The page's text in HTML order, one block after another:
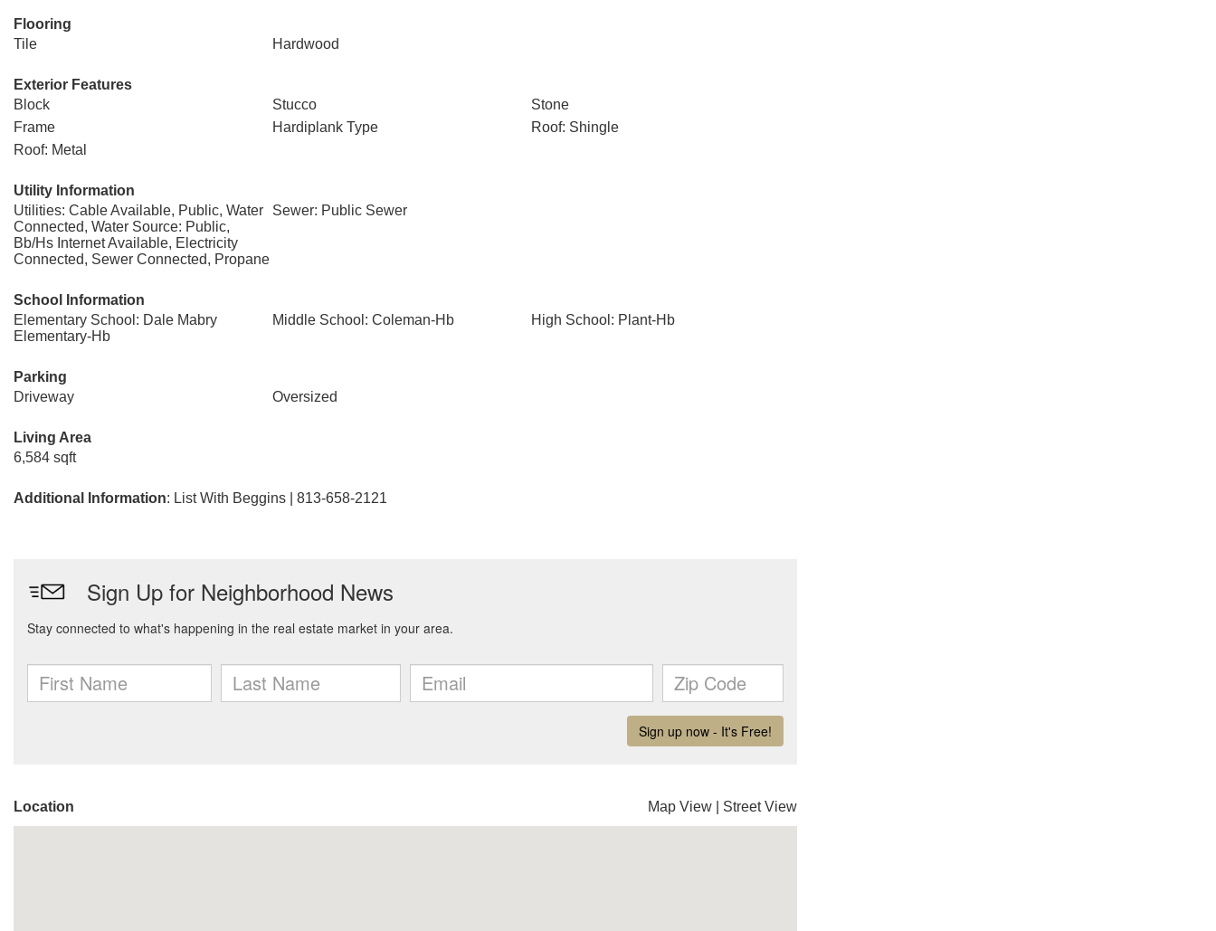
Flooring
Tile
Hardwood
Exterior Features
Block
Stucco
Stone
Frame
Hardiplank Type
Roof: Shingle
Roof: Metal
Utility Information
Utilities: Cable Available, Public, Water
Connected, Water Source: Public,
Bb/Hs Internet Available, Electricity
Connected, Sewer Connected, Propane
Sewer: Public Sewer
School Information
Elementary School: Dale Mabry
Elementary-Hb
Middle School: Coleman-Hb High School: Plant-Hb
Parking
Driveway
Oversized
Living Area
6,584 sqft
Additional Information: List With Beggins | 813-658-2121
Location Map View Street View